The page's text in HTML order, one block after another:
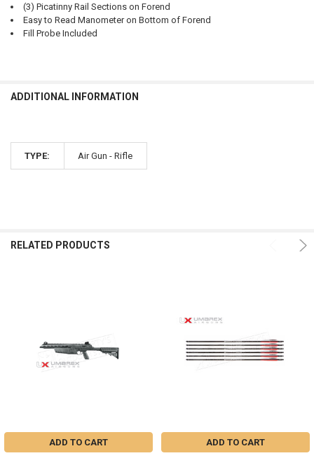
(3) Picatinny Rail Sections on Forend
Easy to Read Manometer on Bottom of Forend
Fill Probe Included
ADDITIONAL INFORMATION
TYPE: Air Gun - Rifle
RELATED PRODUCTS
ADD TO CART ADD TO CART